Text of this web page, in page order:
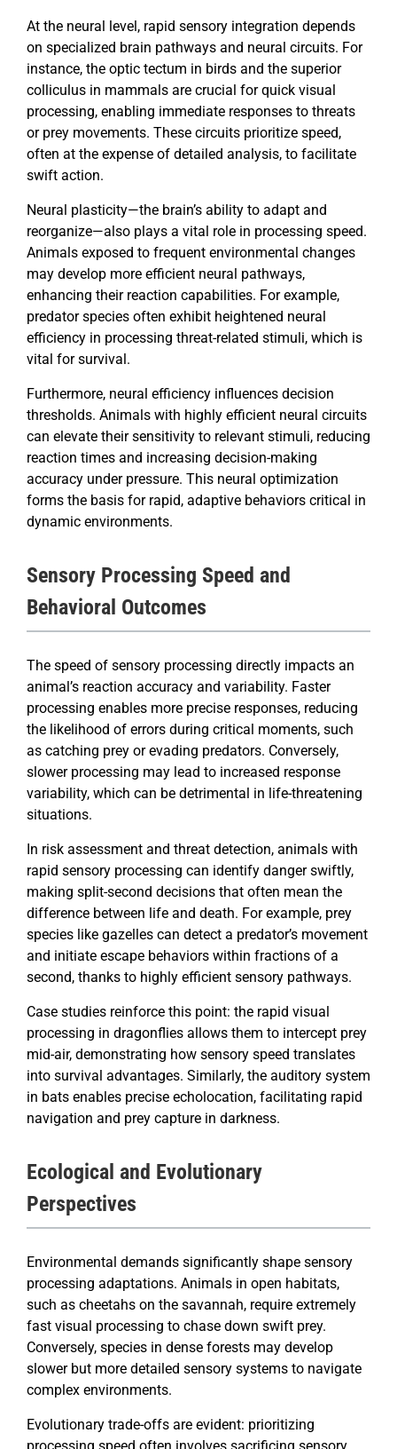
At the neural level, rapid sensory integration depends
on specialized brain pathways and neural circuits. For
instance, the optic tectum in birds and the superior
colliculus in mammals are crucial for quick visual
processing, enabling immediate responses to threats
or prey movements. These circuits prioritize speed,
often at the expense of detailed analysis, to facilitate
swift action.
Neural plasticity—the brain’s ability to adapt and
reorganize—also plays a vital role in processing speed.
Animals exposed to frequent environmental changes
may develop more efficient neural pathways,
enhancing their reaction capabilities. For example,
predator species often exhibit heightened neural
efficiency in processing threat-related stimuli, which is
vital for survival.
Furthermore, neural efficiency influences decision
thresholds. Animals with highly efficient neural circuits
can elevate their sensitivity to relevant stimuli, reducing
reaction times and increasing decision-making
accuracy under pressure. This neural optimization
forms the basis for rapid, adaptive behaviors critical in
dynamic environments.
Sensory Processing Speed and
Behavioral Outcomes
The speed of sensory processing directly impacts an
animal’s reaction accuracy and variability. Faster
processing enables more precise responses, reducing
the likelihood of errors during critical moments, such
as catching prey or evading predators. Conversely,
slower processing may lead to increased response
variability, which can be detrimental in life-threatening
situations.
In risk assessment and threat detection, animals with
rapid sensory processing can identify danger swiftly,
making split-second decisions that often mean the
difference between life and death. For example, prey
species like gazelles can detect a predator’s movement
and initiate escape behaviors within fractions of a
second, thanks to highly efficient sensory pathways.
Case studies reinforce this point: the rapid visual
processing in dragonflies allows them to intercept prey
mid-air, demonstrating how sensory speed translates
into survival advantages. Similarly, the auditory system
in bats enables precise echolocation, facilitating rapid
navigation and prey capture in darkness.
Ecological and Evolutionary
Perspectives
Environmental demands significantly shape sensory
processing adaptations. Animals in open habitats,
such as cheetahs on the savannah, require extremely
fast visual processing to chase down swift prey.
Conversely, species in dense forests may develop
slower but more detailed sensory systems to navigate
complex environments.
Evolutionary trade-offs are evident: prioritizing